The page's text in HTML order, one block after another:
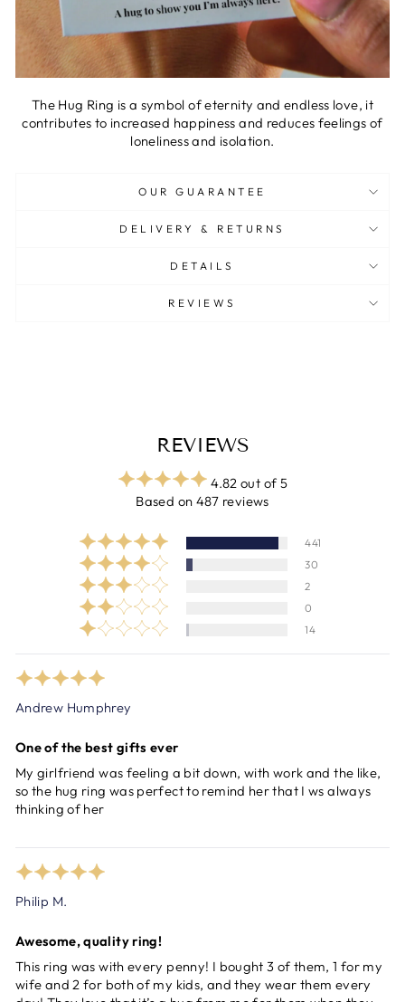
The Hug Ring is a symbol of eternity and endless love, it
contributes to increased happiness and reduces feelings of
loneliness and isolation.
OUR GUARANTEE
DELIVERY & RETURNS
DETAILS
REVIEWS
REVIEWS
4.82 out of 5
Based on 487 reviews
441
30
2
0
14
Andrew Humphrey
One of the best gifts ever
My girlfriend was feeling a bit down, with work and the like,
so the hug ring was perfect to remind her that I ws always
thinking of her
Philip M.
Awesome, quality ring!
This ring was with every penny! I bought 3 of them, 1 for my
wife and 2 for both of my kids, and they wear them every